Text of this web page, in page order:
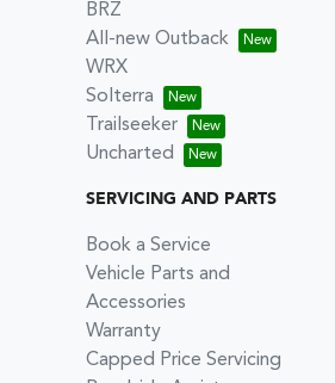
BRZ
All-new Outback
WRX
Solterra
Trailseeker
Uncharted
SERVICING AND PARTS
Book a Service
Vehicle Parts and
Accessories
Warranty
Capped Price Servicing